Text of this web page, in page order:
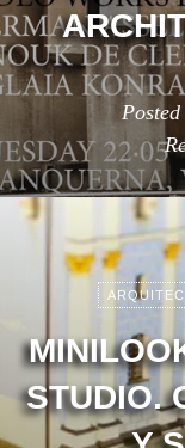
Posted
STUDIO.